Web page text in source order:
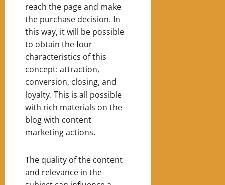
reach the page and make
the purchase decision. In
this way, it will be possible
to obtain the four
characteristics of this
concept: attraction,
conversion, closing, and
loyalty. This is all possible
with rich materials on the
blog with content
marketing actions.
The quality of the content
and relevance in the